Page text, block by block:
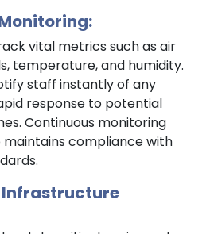
vital metrics such as air
temperature, and humidity.
staff instantly of any
response to potential
Continuous monitoring
compliance with
Infrastructure